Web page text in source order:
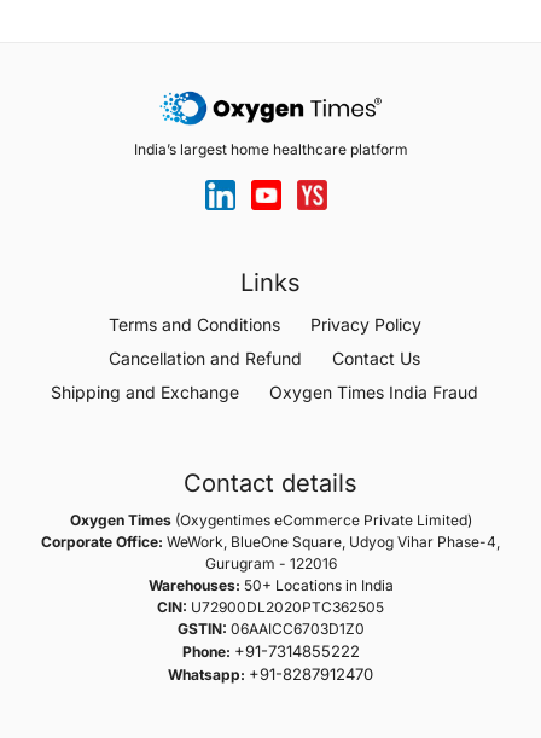
India’s largest home healthcare platform
Links
Terms and Conditions
Privacy Policy
Cancellation and Refund
Contact Us
Shipping and Exchange
Oxygen Times India Fraud
Contact details
Oxygen Times(Oxygentimes eCommerce Private Limited)
Corporate Office: WeWork, BlueOne Square, Udyog Vihar Phase-4,
Gurugram - 122016
Warehouses: 50+ Locations in India
CIN: U72900DL2020PTC362505
GSTIN: 06AAICC6703D1Z0
Phone: +91-7314855222
Whatsapp: +91-8287912470